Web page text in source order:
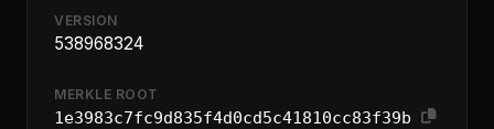
VERSION
538968324
MERKLE ROOT
1e3983c7fc9d835f4d0cd5c41810cc83f39b